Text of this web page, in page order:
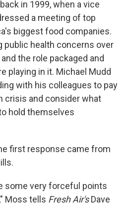
in 1999, when a vice
a meeting of top
biggest food companies.
public health concerns over
and the role packaged and
playing in it. Michael Mudd
with his colleagues to pay
crisis and consider what
hold themselves
first response came from
some very forceful points
Moss tells Fresh Air'sDave